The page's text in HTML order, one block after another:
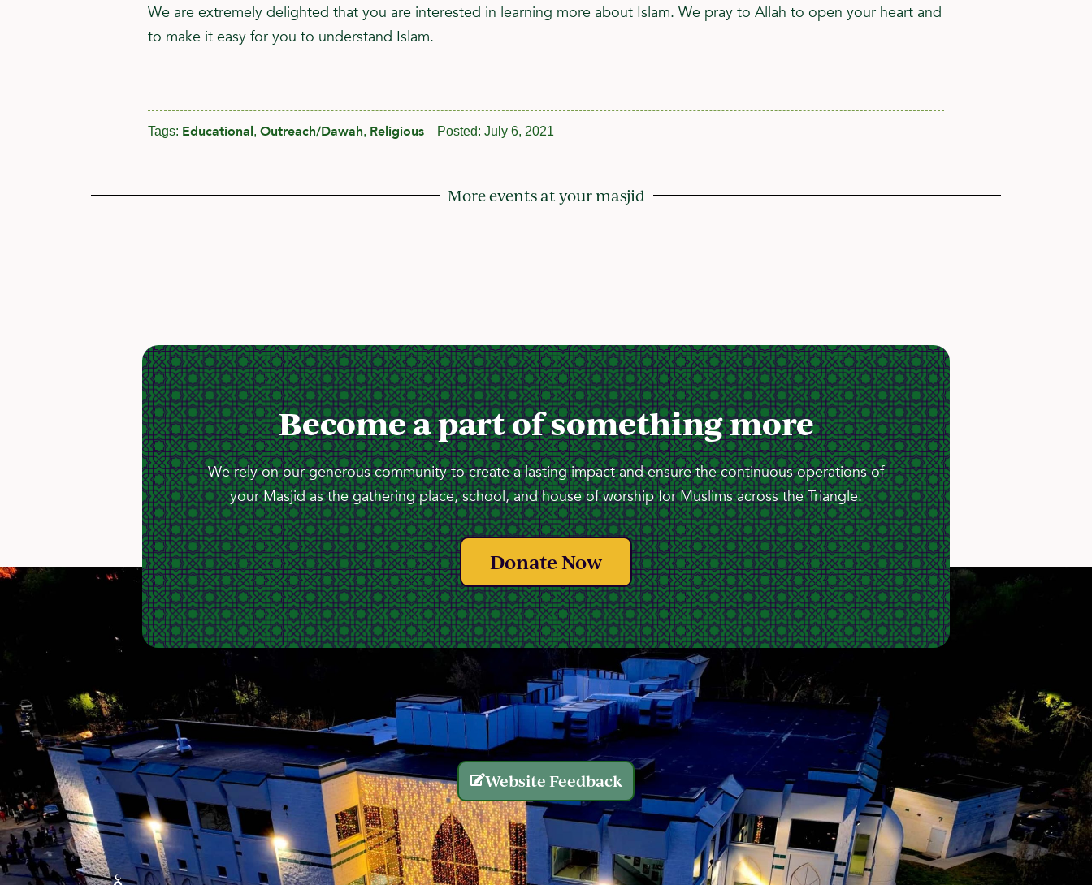
We are extremely delighted that you are interested in learning more about Islam. We pray to Allah to open your heart and
to make it easy for you to understand Islam.
Tags: Educational, Outreach/Dawah, Religious Posted: July 6, 2021
More events at your masjid
Become a part of something more
We rely on our generous community to create a lasting impact and ensure the continuous operations of
your Masjid as the gathering place, school, and house of worship for Muslims across the Triangle.
Donate Now
Website Feedback